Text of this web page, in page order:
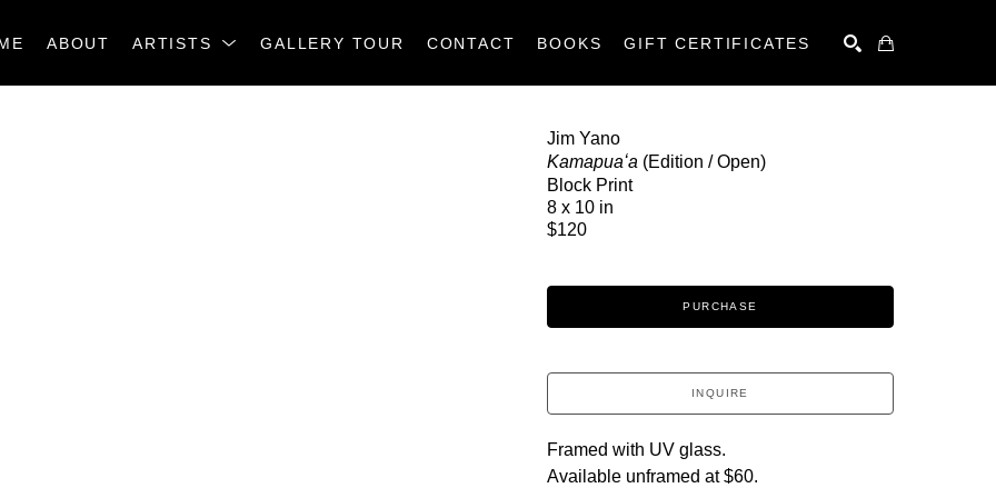
ABOUT ARTISTS GALLERY TOUR CONTACT BOOKS GIFT CERTIFICATES
Jim Yano
Kamapuaʻa (Edition / Open)
Block Print
8 x 10 in
$120
PURCHASE
INQUIRE
Framed with UV glass.
Available unframed at $60.